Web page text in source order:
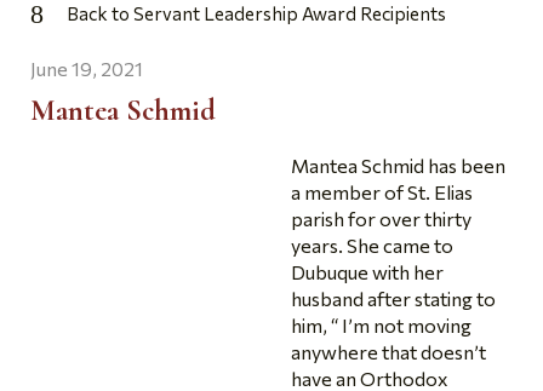
Back to Servant Leadership Award Recipients
June 19, 2021
Mantea Schmid
Mantea Schmid has been
a member of St. Elias
parish for over thirty
years. She came to
Dubuque with her
husband after stating to
him, “ I’m not moving
anywhere that doesn’t
have an Orthodox